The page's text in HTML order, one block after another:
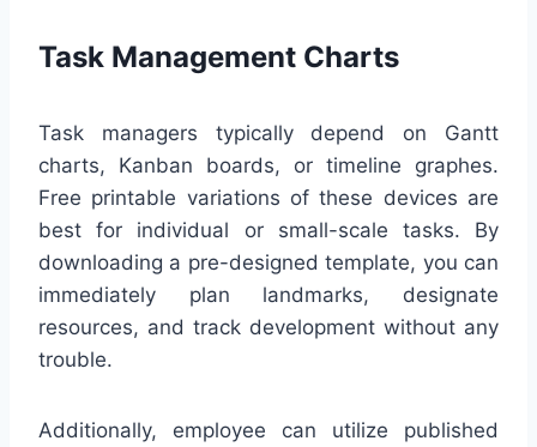
Task Management Charts
Task managers typically depend on Gantt
charts, Kanban boards, or timeline graphes.
Free printable variations of these devices are
best for individual or small-scale tasks. By
downloading a pre-designed template, you can
immediately plan landmarks, designate
resources, and track development without any
trouble.
Additionally, employee can utilize published